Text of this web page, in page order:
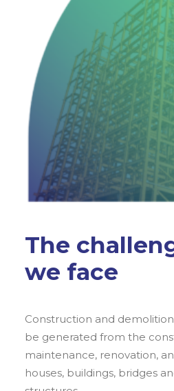
The
we face
Construction and
be generated from the
maintenance, renovation,
houses, buildings, bridges